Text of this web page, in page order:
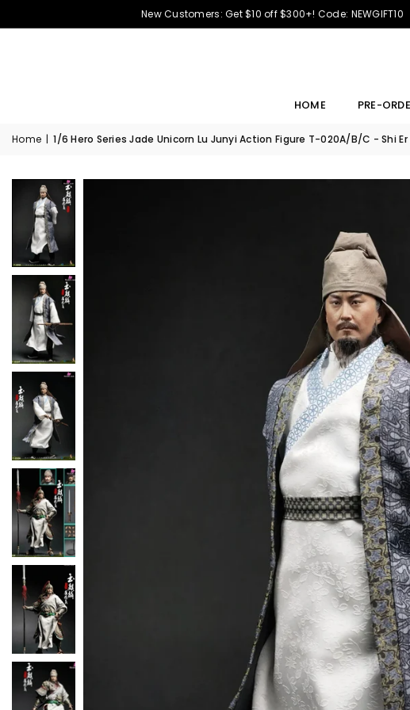
New Customers: Get $10 off $300+! Code: NEWGIFT10
HOME PRE-
Home | 1/6 Hero Series Jade Unicorn Lu Junyi Action Figure T-020A/B/C - Shi